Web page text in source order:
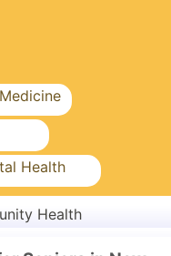
Health
Health